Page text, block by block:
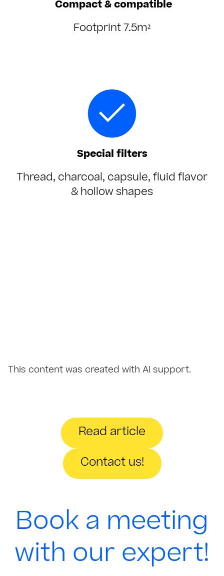
Compact & compatible
Footprint 7.5m²
Special filters
Thread, charcoal, capsule, fluid flavor
& hollow shapes
This content was created with AI support.
Read article
Contact us!
Book a meeting
with our expert!